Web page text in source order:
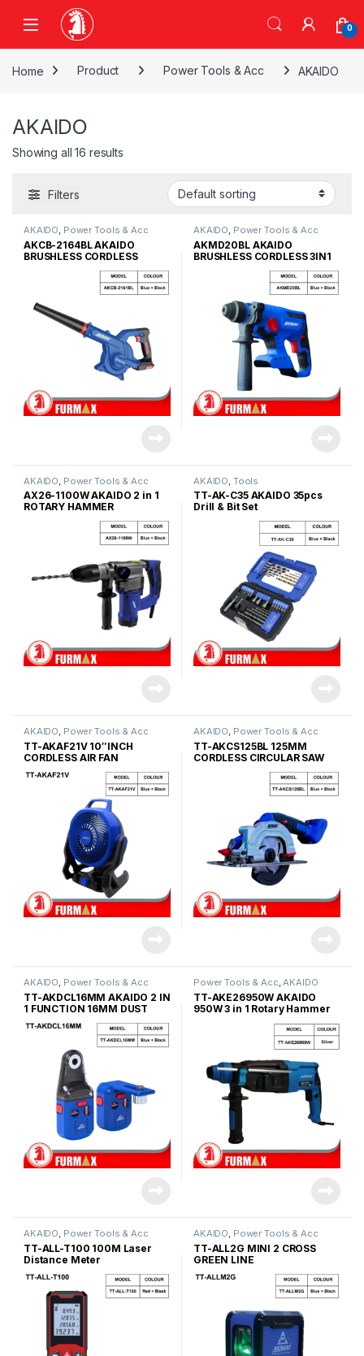
Skip to navigation
Skip to content
0
Home Product Power Tools & Acc AKAIDO
AKAIDO
Showing all 16 results
Filters
AKAIDO, Power Tools & Acc
AKCB-2164BL AKAIDO
BRUSHLESS CORDLESS
AKAIDO, Power Tools & Acc
AKMD20BL AKAIDO
BRUSHLESS CORDLESS 3IN1
AKAIDO Power Tools & Acc
AX26-1100W AKAIDO 2 in 1
ROTARY HAMMER
AKAIDO Tools
TT-AK-C35 AKAIDO 35pcs
Drill & Bit Set
AKAIDO, Power Tools & Acc
TT-AKAF21V 10″INCH
CORDLESS AIR FAN
AKAIDO, Power Tools & Acc
TT-AKCS125BL 125MM
CORDLESS CIRCULAR SAW
AKAIDO, Power Tools & Acc
TT-AKDCL16MM AKAIDO 2 IN
1 FUNCTION 16MM DUST
LEVELLING
Power Tools & Acc,AKAIDO
TT-AKE26950W AKAIDO
950W 3 in 1 Rotary Hammer
AKAIDO, Power Tools & Acc
TT-ALL-T100 100M Laser
Distance Meter
AKAIDO, Power Tools & Acc
TT-ALL2G MINI 2 CROSS
GREEN LINE